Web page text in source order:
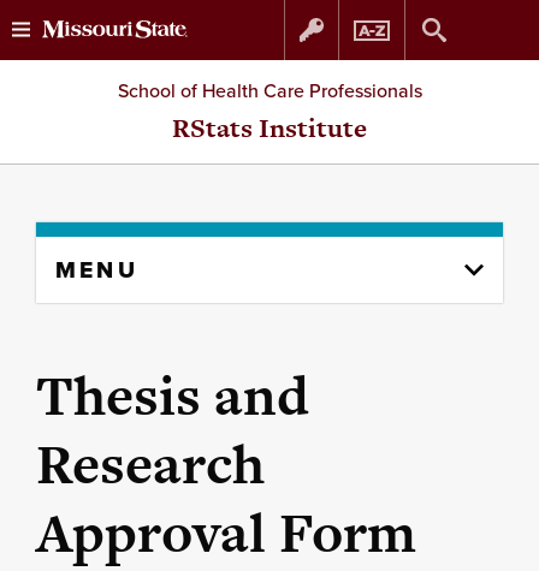
Skip
to
Skip
to
School of Health Care Professionals
RStats Institute
content
MENU
Thesis and
Research
Approval Form